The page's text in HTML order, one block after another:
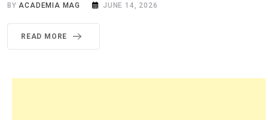
BYACADEMIA MAG JUNE 14, 2026
READ MORE